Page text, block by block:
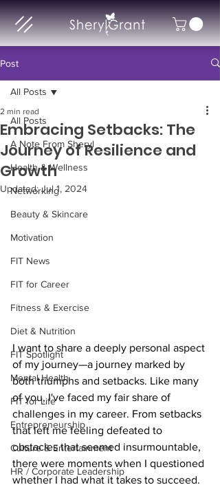
Post
All Posts
A Note From Sheryl
Health & Wellness
Networking
Beauty & Skincare
Motivation
FIT News
FIT for Career
Fitness & Exercise
Diet & Nutrition
FIT Spotlight
Mental Health
FIT for Life
Entrepreneurship
Culture & Entertainment
HR / Corporate Leadership
All Posts
Embracing Setbacks: The
Journey of Resilience and
Growth
2 min read
Updated:Jul 1, 2024
I want to share a deeply personal aspect
of my journey—a journey marked by
both triumphs and setbacks. Like many
of you, I've faced my fair share of
challenges in my career. From setbacks
that left me feeling defeated to
obstacles that seemed insurmountable,
there were moments when I questioned
whether I had what it takes to succeed.